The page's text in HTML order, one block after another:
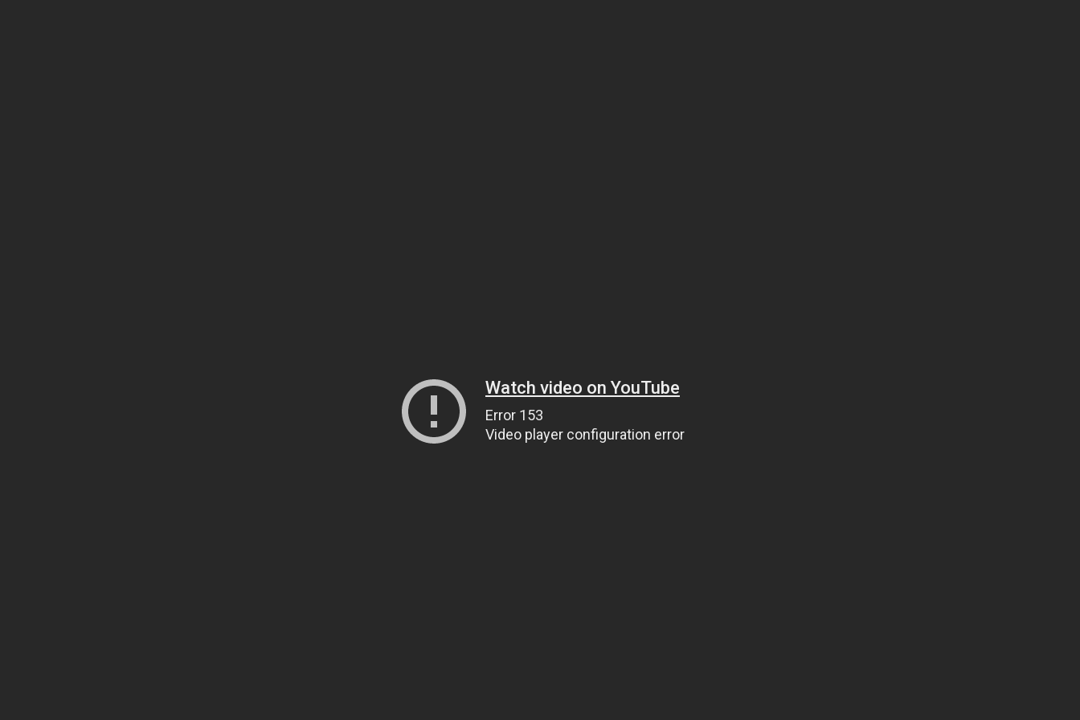
Watch video on YouTube
Error 153
Video player configuration error